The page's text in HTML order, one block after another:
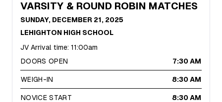
VARSITY & ROUND ROBIN MATCHES
SUNDAY, DECEMBER 21, 2025
LEHIGHTON HIGH SCHOOL
JV Arrival time: 11:00am
DOORS OPEN
7:30 AM
WEIGH-IN 8:30 AM
NOVICE START 8:30 AM